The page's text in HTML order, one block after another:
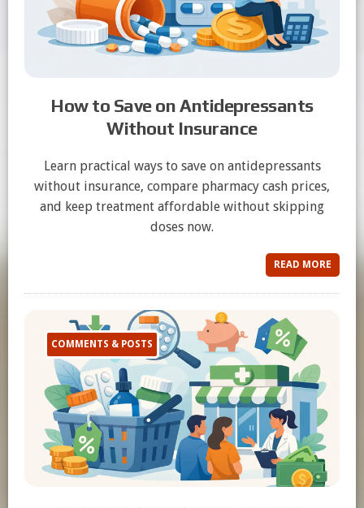
How to Save on Antidepressants
Without Insurance
Learn practical ways to save on antidepressants
without insurance, compare pharmacy cash prices,
and keep treatment affordable without skipping
doses now.
READ MORE
COMMENTS & POSTS